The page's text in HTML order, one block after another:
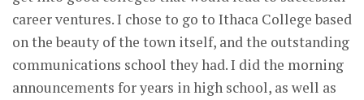
career ventures. I chose to go to Ithaca College based
on the beauty of the town itself, and the outstanding
communications school they had. I did the morning
announcements for years in high school, as well as